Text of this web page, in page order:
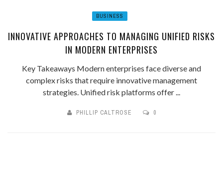
BUSINESS
INNOVATIVE APPROACHES TO MANAGING UNIFIED RISKS
IN MODERN ENTERPRISES
Key Takeaways Modern enterprises face diverse and
complex risks that require innovative management
strategies. Unified risk platforms offer ...
PHILLIP CALTROSE 0